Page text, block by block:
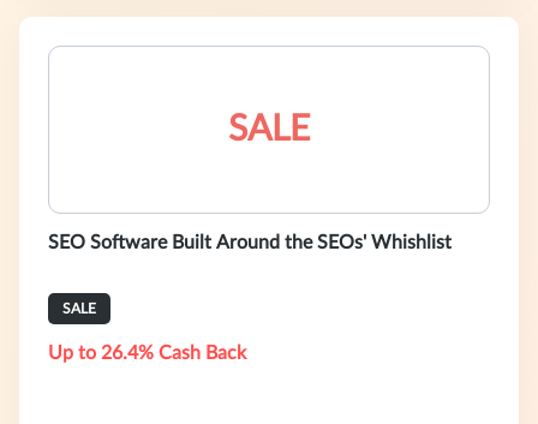
SALE
SEO Software Built Around the SEOs' Whishlist
SALE
Up to 26.4% Cash Back